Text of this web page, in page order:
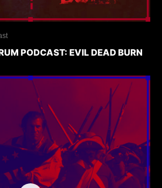
PODCAST: EVIL DEAD BURN